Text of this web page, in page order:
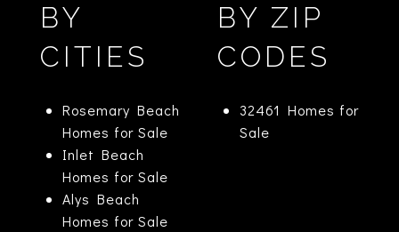
BY
CITIES
Rosemary Beach
Homes for Sale
Inlet Beach
Homes for Sale
Alys Beach
Homes for Sale
BY ZIP
CODES
32461 Homes for
Sale